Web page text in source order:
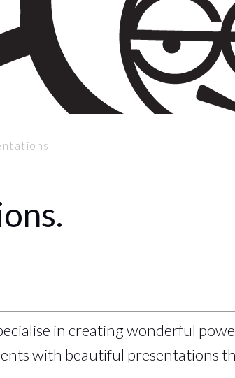
in creating wonderful
with beautiful presentations